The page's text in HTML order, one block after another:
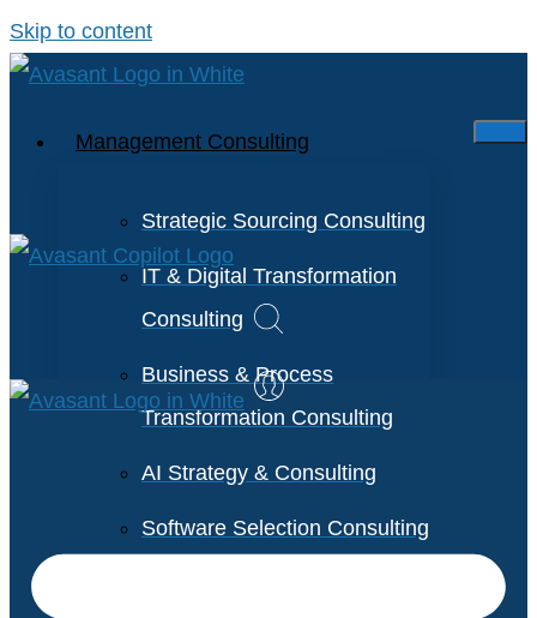
Skip to content
Management Consulting
Strategic Sourcing Consulting
IT & Digital Transformation
Consulting
Business & Process
Transformation Consulting
AI Strategy & Consulting
Software Selection Consulting